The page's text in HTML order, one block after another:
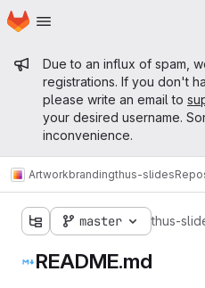
Skip to main content
Homepage
Admin
Due to an influx of spam,
registrations. If you don't
please write an email to
your desired username.
inconvenience.
Artworkbrandingthus-slides
master thus-
README.md